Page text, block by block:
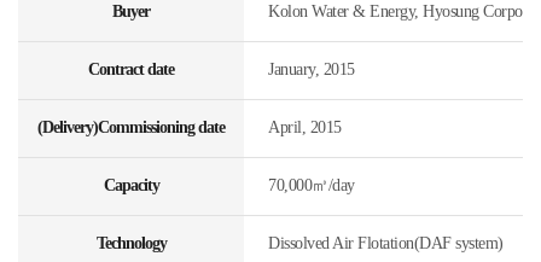
Buyer Kolon Water & Energy, Hyosung
Contract date January, 2015
(Delivery)Commissioning date April, 2015
Capacity 70,000㎥/day
Technology Dissolved Air Flotation(DAF system)